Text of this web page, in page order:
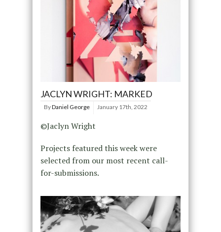
JACLYN WRIGHT: MARKED
ByDaniel George January 17th, 2022
©Jaclyn Wright
Projects featured this week were
selected from our most recent call-
for-submissions.